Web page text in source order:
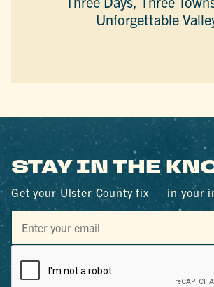
Unforgettable
STAY IN THE
Get your Ulster County fix — in your